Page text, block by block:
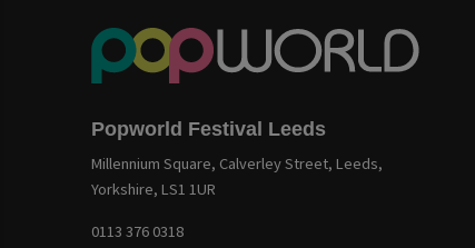
Popworld Festival Leeds
Millennium Square, Calverley Street, Leeds,
Yorkshire, LS1 1UR
0113 376 0318